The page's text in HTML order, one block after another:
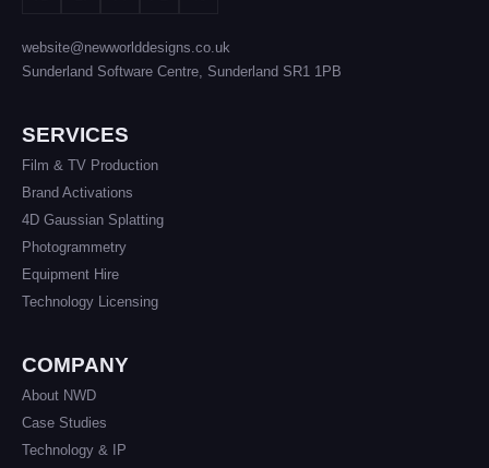
website@newworlddesigns.co.uk
Sunderland Software Centre, Sunderland SR1 1PB
SERVICES
Film & TV Production
Brand Activations
4D Gaussian Splatting
Photogrammetry
Equipment Hire
Technology Licensing
COMPANY
About NWD
Case Studies
Technology & IP